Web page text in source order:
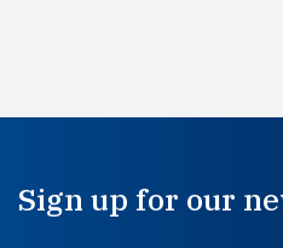
Sign up for our